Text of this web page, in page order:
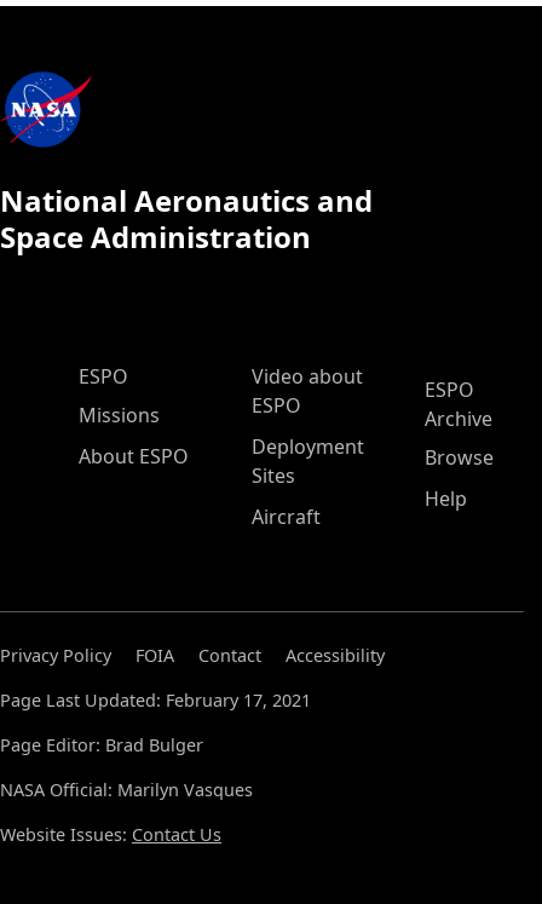
National Aeronautics and
Space Administration
ESPO Main Menu
ESPO
Missions
About ESPO
Video about
ESPO
Deployment
Sites
Aircraft
ESPO
Archive
Browse
Help
Privacy Policy FOIA Contact
Accessibility
Page Last Updated: February 17, 2021
Page Editor: Brad Bulger
NASA Official: Marilyn Vasques
Website Issues: Contact Us